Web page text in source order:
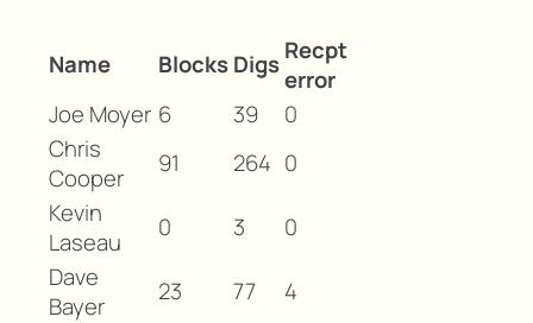
Name Blocks Digs Recpt
error
Joe Moyer 6 39
0
Chris
Cooper
91 264 0
Kevin
Laseau
0 3
0
Dave
Bayer
23 77
4